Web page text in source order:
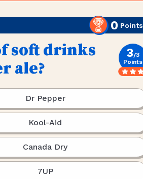
0 Points
soft drinks
ale?
3/3
Points
Dr Pepper
Kool-Aid
Canada Dry
7UP